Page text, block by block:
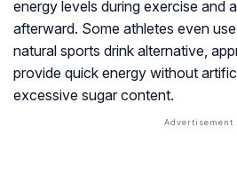
energy levels during exercise and
afterward. Some athletes even
natural sports drink alternative,
provide quick energy without
excessive sugar content.